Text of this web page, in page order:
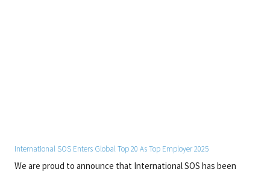
International SOS Enters Global Top 20 As Top Employer 2025
We are proud to announce that International SOS has been